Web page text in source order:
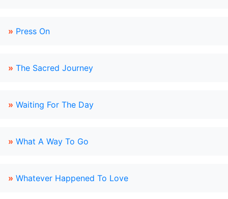
» Press On
» The Sacred Journey
» Waiting For The Day
» What A Way To Go
» Whatever Happened To Love